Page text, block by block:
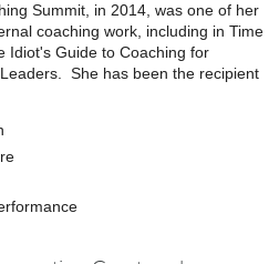
Summit, in 2014, was one of her
coaching work, including in Time
Idiot's Guide to Coaching for
She has been the recipient